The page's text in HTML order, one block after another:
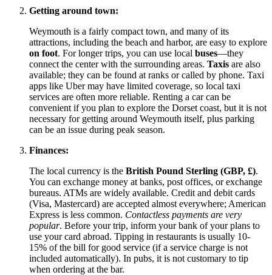
Getting around town:
Weymouth is a fairly compact town, and many of its
attractions, including the beach and harbor, are easy to explore
on foot. For longer trips, you can use local buses—they
connect the center with the surrounding areas. Taxis are also
available; they can be found at ranks or called by phone. Taxi
apps like Uber may have limited coverage, so local taxi
services are often more reliable. Renting a car can be
convenient if you plan to explore the Dorset coast, but it is not
necessary for getting around Weymouth itself, plus parking
can be an issue during peak season.
Finances:
The local currency is the British Pound Sterling (GBP, £).
You can exchange money at banks, post offices, or exchange
bureaus. ATMs are widely available. Credit and debit cards
(Visa, Mastercard) are accepted almost everywhere; American
Express is less common. Contactless payments are very
popular. Before your trip, inform your bank of your plans to
use your card abroad. Tipping in restaurants is usually 10-
15% of the bill for good service (if a service charge is not
included automatically). In pubs, it is not customary to tip
when ordering at the bar.